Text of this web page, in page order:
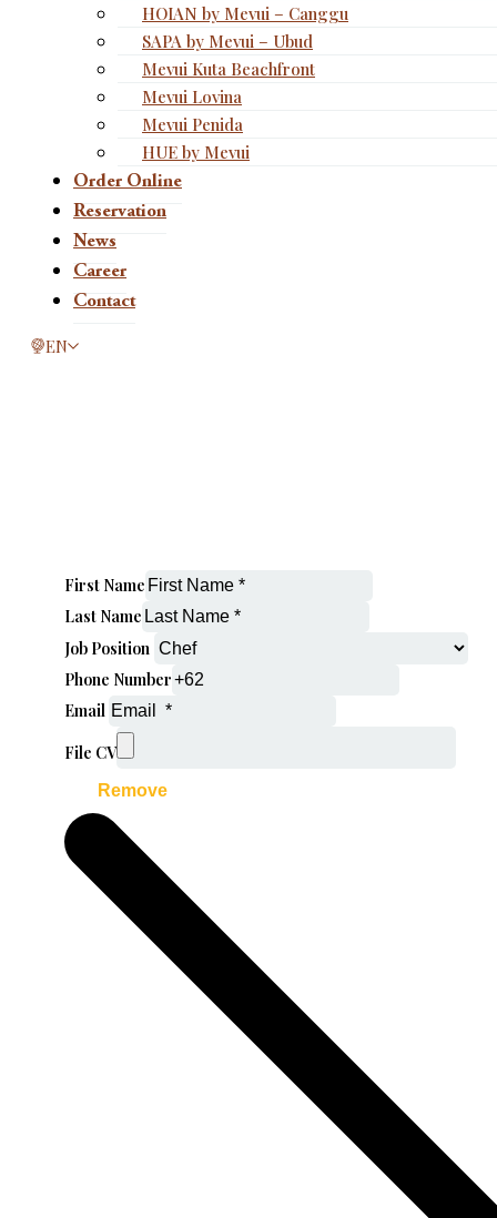
HOIAN by Mevui – Canggu
SAPA by Mevui – Ubud
Mevui Kuta Beachfront
Mevui Lovina
Mevui Penida
HUE by Mevui
Order Online
Reservation
News
Career
Contact
This page is now available in other languages.
EN
First Name
Last Name
Job Position
Phone Number
Email
File CV
Remove